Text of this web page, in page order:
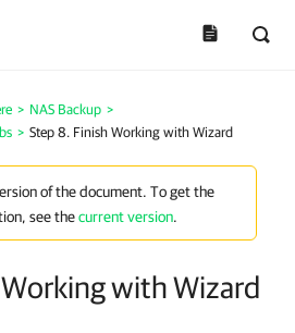
> NAS Backup >
> Step 8. Finish Working with Wizard
of the document. To get the
see thecurrent version.
with Wizard